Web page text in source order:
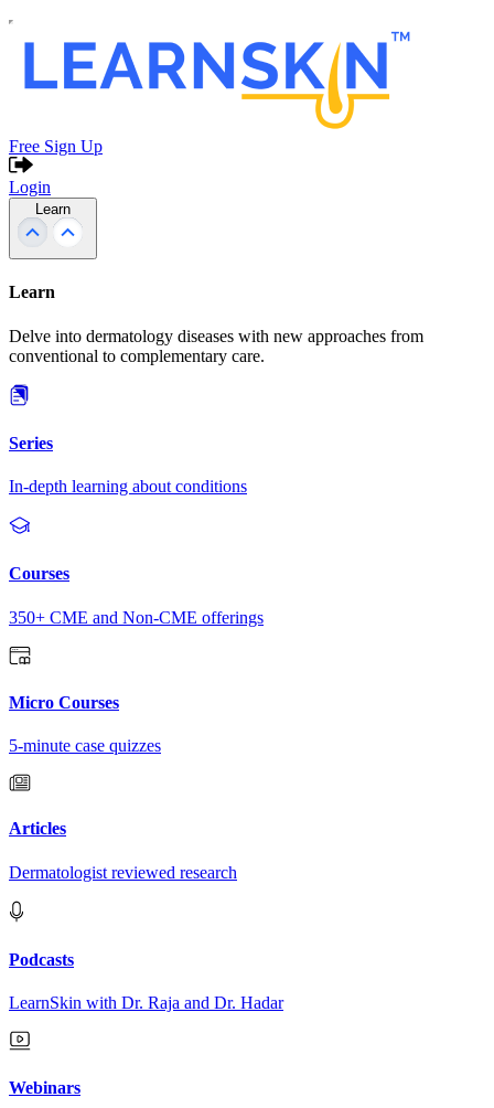
Free Sign Up
Login
Learn
Learn
Delve into dermatology diseases with new approaches from
conventional to complementary care.
Series
In-depth learning about conditions
Courses
350+ CME and Non-CME offerings
Micro Courses
5-minute case quizzes
Articles
Dermatologist reviewed research
Podcasts
LearnSkin with Dr. Raja and Dr. Hadar
Webinars